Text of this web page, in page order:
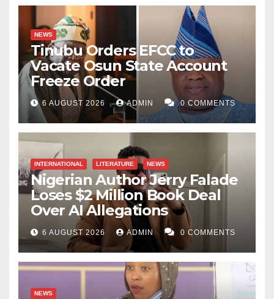
NEWS
Tinubu Orders EFCC to
Vacate Osun State Account
Freeze Order
6 AUGUST 2026 ADMIN 0 COMMENTS
INTERNATIONAL LITERATURE NEWS
Nigerian Author Jerry Falade
Loses $2 Million Book Deal
Over AI Allegations
6 AUGUST 2026 ADMIN 0 COMMENTS
NEWS